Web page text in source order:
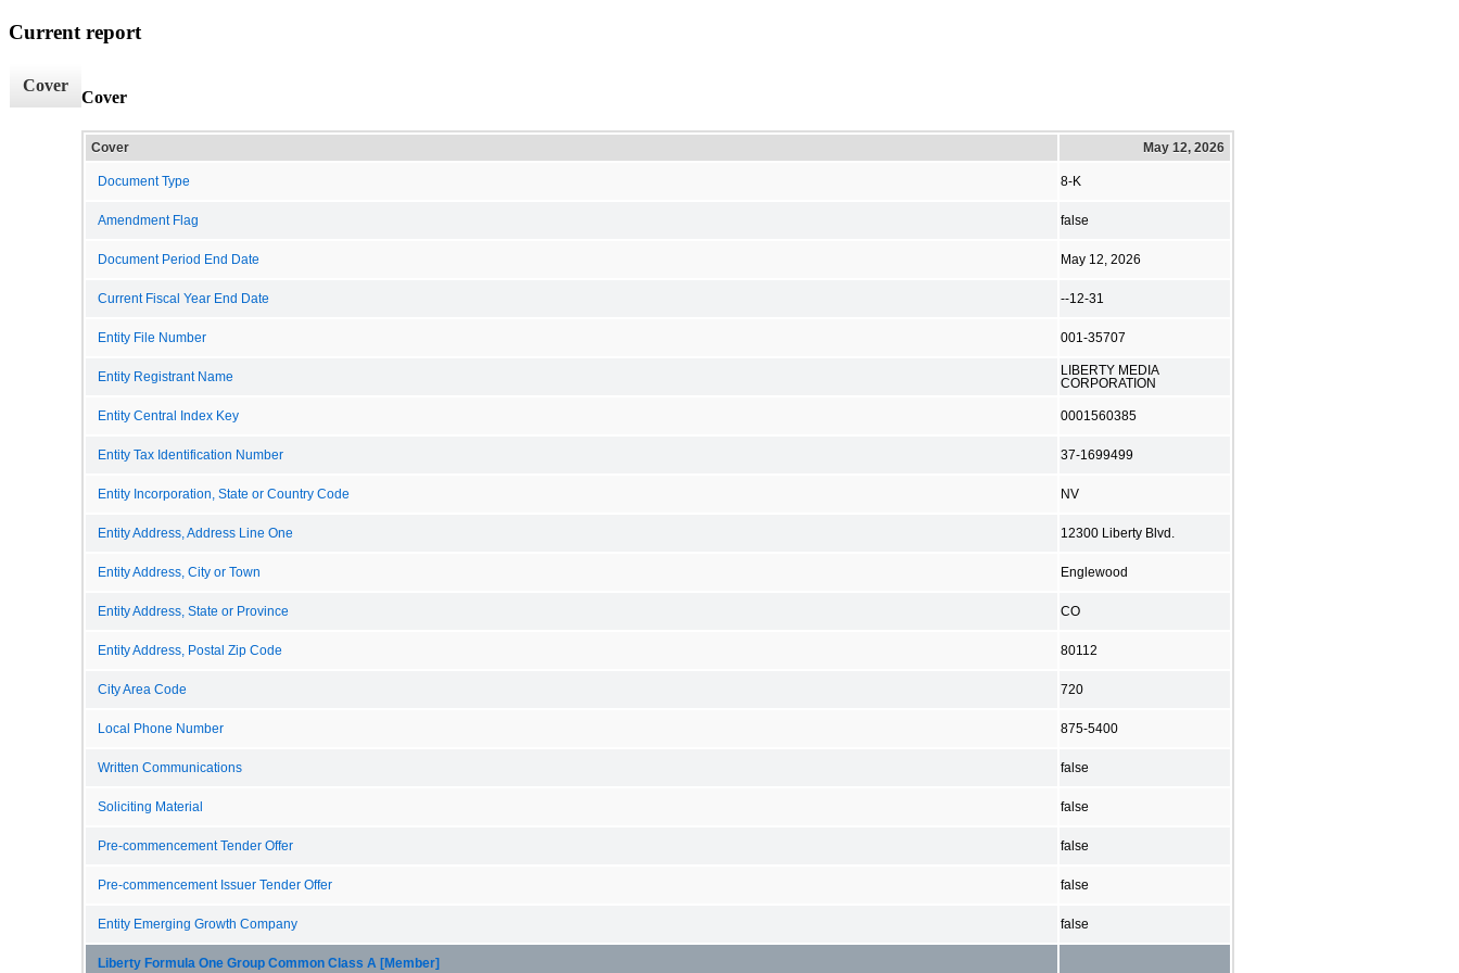
Current report
Cover
Cover
Cover May 12, 2026
Document Type 8-K
Amendment Flag false
Document Period End Date May 12, 2026
Current Fiscal Year End Date --12-31
Entity File Number 001-35707
Entity Registrant Name
LIBERTY MEDIA
CORPORATION
Entity Central Index Key 0001560385
Entity Tax Identification Number 37-1699499
Entity Incorporation, State or Country Code NV
Entity Address, Address Line One 12300 Liberty Blvd.
Entity Address, City or Town Englewood
Entity Address, State or Province CO
Entity Address, Postal Zip Code 80112
City Area Code 720
Local Phone Number 875-5400
Written Communications false
Soliciting Material false
Pre-commencement Tender Offer false
Pre-commencement Issuer Tender Offer false
Entity Emerging Growth Company false
Liberty Formula One Group Common Class A [Member]